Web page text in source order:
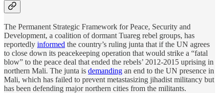
The Permanent Strategic Framework for Peace, Security and
Development, a coalition of dormant Tuareg rebel groups, has
reportedly informed the country’s ruling junta that if the UN agrees
to close down its peacekeeping operation that would strike a “fatal
blow” to the peace deal that ended the rebels’ 2012-2015 uprising in
northern Mali. The junta is demanding an end to the UN presence in
Mali, which has failed to prevent metastasizing jihadist militancy but
has been defending major northern cities from the militants.